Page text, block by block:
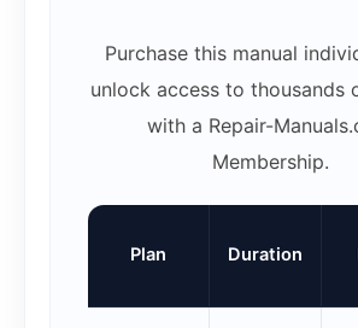
Purchase this manual
unlock access to thousands
with a Repair-
Membership.
Plan Duration